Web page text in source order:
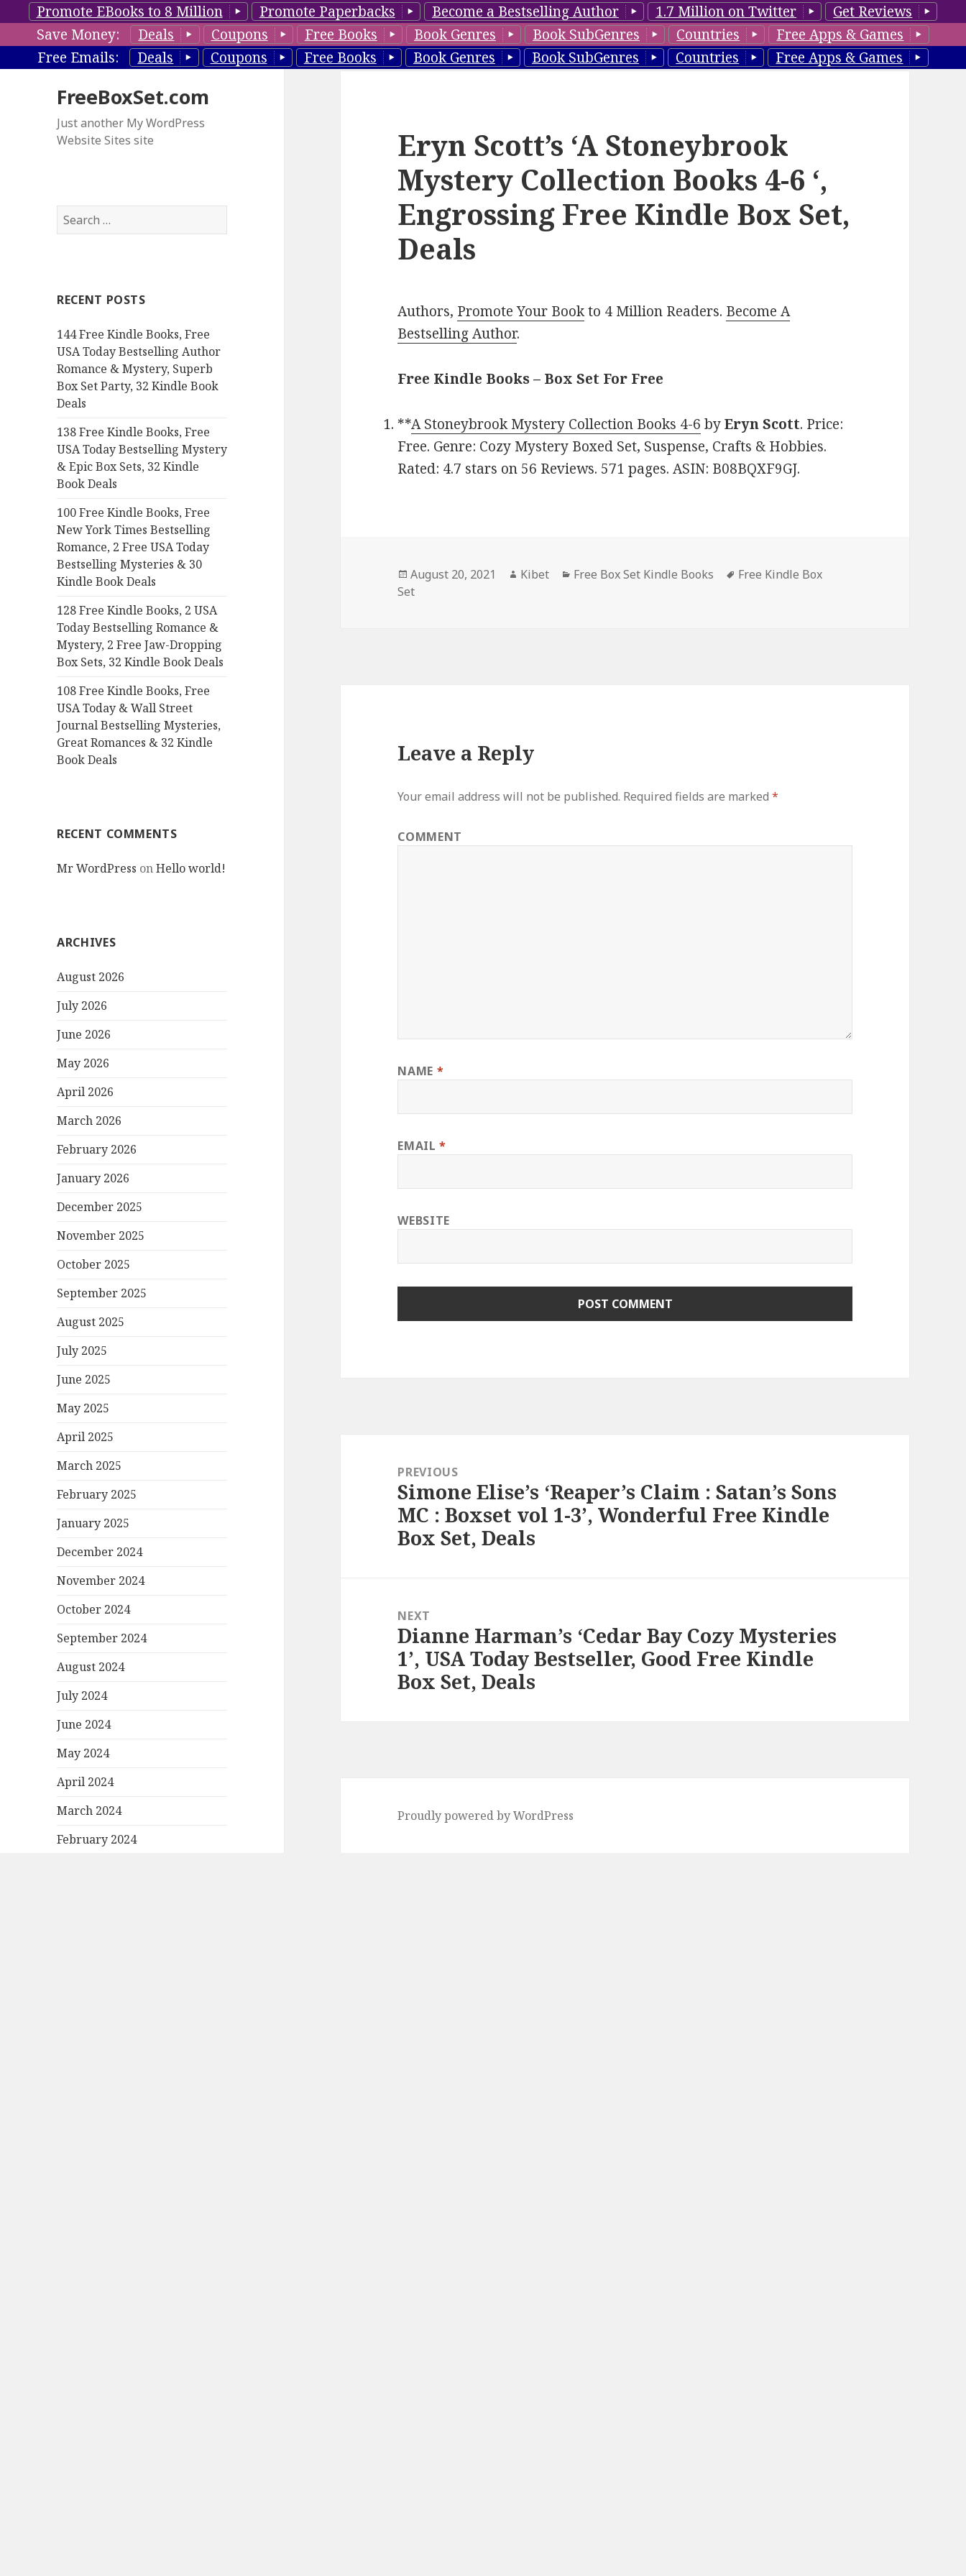
Promote EBooks to 8 Million Promote Paperbacks Become a Bestselling Author 1.7 Million on Twitter
Get Reviews
Save Money:
Deals Coupons Free Books Book Genres Book SubGenres Countries
Free Apps & Games
Free Emails:
Deals Coupons Free Books Book Genres Book SubGenres Countries Free Apps & Games
FreeBoxSet.com
Just another My WordPress
Website Sites site
S
e
h
o
r
:
RECENT POSTS
144 Free Kindle Books, Free
USA Today Bestselling Author
Romance & Mystery, Superb
Box Set Party, 32 Kindle Book
Deals
138 Free Kindle Books, Free
USA Today Bestselling Mystery
& Epic Box Sets, 32 Kindle
Book Deals
100 Free Kindle Books, Free
New York Times Bestselling
Romance, 2 Free USA Today
Bestselling Mysteries & 30
Kindle Book Deals
128 Free Kindle Books, 2 USA
Today Bestselling Romance &
Mystery, 2 Free Jaw-Dropping
Box Sets, 32 Kindle Book Deals
108 Free Kindle Books, Free
USA Today & Wall Street
Journal Bestselling Mysteries,
Great Romances & 32 Kindle
Book Deals
RECENT COMMENTS
Mr WordPress onHello world!
ARCHIVES
August 2026
July 2026
June 2026
May 2026
April 2026
March 2026
February 2026
January 2026
December 2025
November 2025
October 2025
September 2025
August 2025
July 2025
June 2025
May 2025
April 2025
March 2025
February 2025
January 2025
December 2024
November 2024
October 2024
September 2024
August 2024
July 2024
June 2024
May 2024
April 2024
March 2024
February 2024
Eryn Scott’s ‘A Stoneybrook
Mystery Collection Books 4-6 ‘,
Engrossing Free Kindle Box Set,
Deals
Authors, Promote Your Bookto 4 Million Readers. Become A
Bestselling Author.
Free Kindle Books – Box Set For Free
**A Stoneybrook Mystery Collection Books 4-6 byEryn Scott. Price:
Free. Genre: Cozy Mystery Boxed Set, Suspense, Crafts & Hobbies.
Rated: 4.7 stars on 56 Reviews. 571 pages. ASIN: B08BQXF9GJ.
Posted
on
August 20, 2021 Author
Kibet Categories
Free Box Set Kindle Books Tags
Free Kindle Box
Set
Leave a Reply
Your email address will not be published. Required fields are marked*
COMMENT
NAME *
EMAIL*
WEBSITE
navigationPREVIOUS
Previous
post:
Simone Elise’s ‘Reaper’s Claim : Satan’s Sons
MC : Boxset vol 1-3’, Wonderful Free Kindle
Box Set, Deals
NEXT
Next
post:
Dianne Harman’s ‘Cedar Bay Cozy Mysteries
1’, USA Today Bestseller, Good Free Kindle
Box Set, Deals
Proudly powered by WordPress